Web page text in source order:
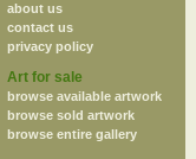
about us
contact us
privacy policy
Art for sale
browse available artwork
browse sold artwork
browse entire gallery